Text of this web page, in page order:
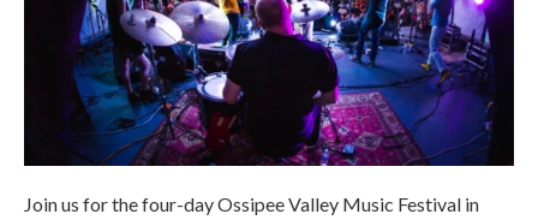
Join us for the four-day Ossipee Valley Music Festival in